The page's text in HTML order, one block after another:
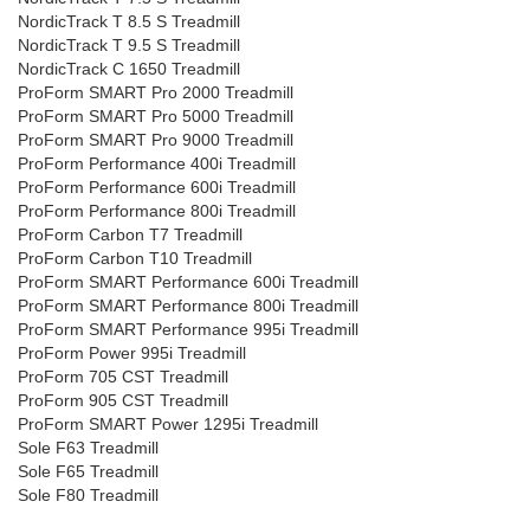
NordicTrack T 8.5 S Treadmill
NordicTrack T 9.5 S Treadmill
NordicTrack C 1650 Treadmill
ProForm SMART Pro 2000 Treadmill
ProForm SMART Pro 5000 Treadmill
ProForm SMART Pro 9000 Treadmill
ProForm Performance 400i Treadmill
ProForm Performance 600i Treadmill
ProForm Performance 800i Treadmill
ProForm Carbon T7 Treadmill
ProForm Carbon T10 Treadmill
ProForm SMART Performance 600i Treadmill
ProForm SMART Performance 800i Treadmill
ProForm SMART Performance 995i Treadmill
ProForm Power 995i Treadmill
ProForm 705 CST Treadmill
ProForm 905 CST Treadmill
ProForm SMART Power 1295i Treadmill
Sole F63 Treadmill
Sole F65 Treadmill
Sole F80 Treadmill